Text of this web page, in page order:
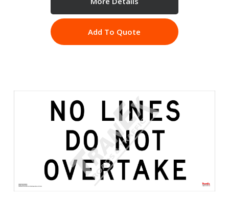
Add To Quote